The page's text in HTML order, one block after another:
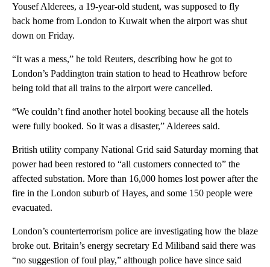
Yousef Alderees, a 19-year-old student, was supposed to fly
back home from London to Kuwait when the airport was shut
down on Friday.
“It was a mess,” he told Reuters, describing how he got to
London’s Paddington train station to head to Heathrow before
being told that all trains to the airport were cancelled.
“We couldn’t find another hotel booking because all the hotels
were fully booked. So it was a disaster,” Alderees said.
British utility company National Grid said Saturday morning that
power had been restored to “all customers connected to” the
affected substation. More than 16,000 homes lost power after the
fire in the London suburb of Hayes, and some 150 people were
evacuated.
London’s counterterrorism police are investigating how the blaze
broke out. Britain’s energy secretary Ed Miliband said there was
“no suggestion of foul play,” although police have since said